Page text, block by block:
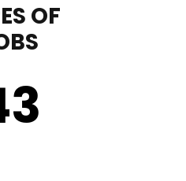
OF